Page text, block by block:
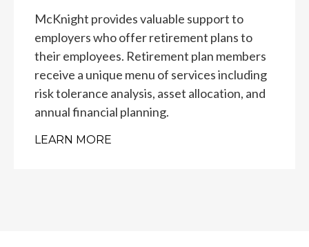
McKnight provides valuable support to
employers who offer retirement plans to
their employees. Retirement plan members
receive a unique menu of services including
risk tolerance analysis, asset allocation, and
annual financial planning.
LEARN MORE